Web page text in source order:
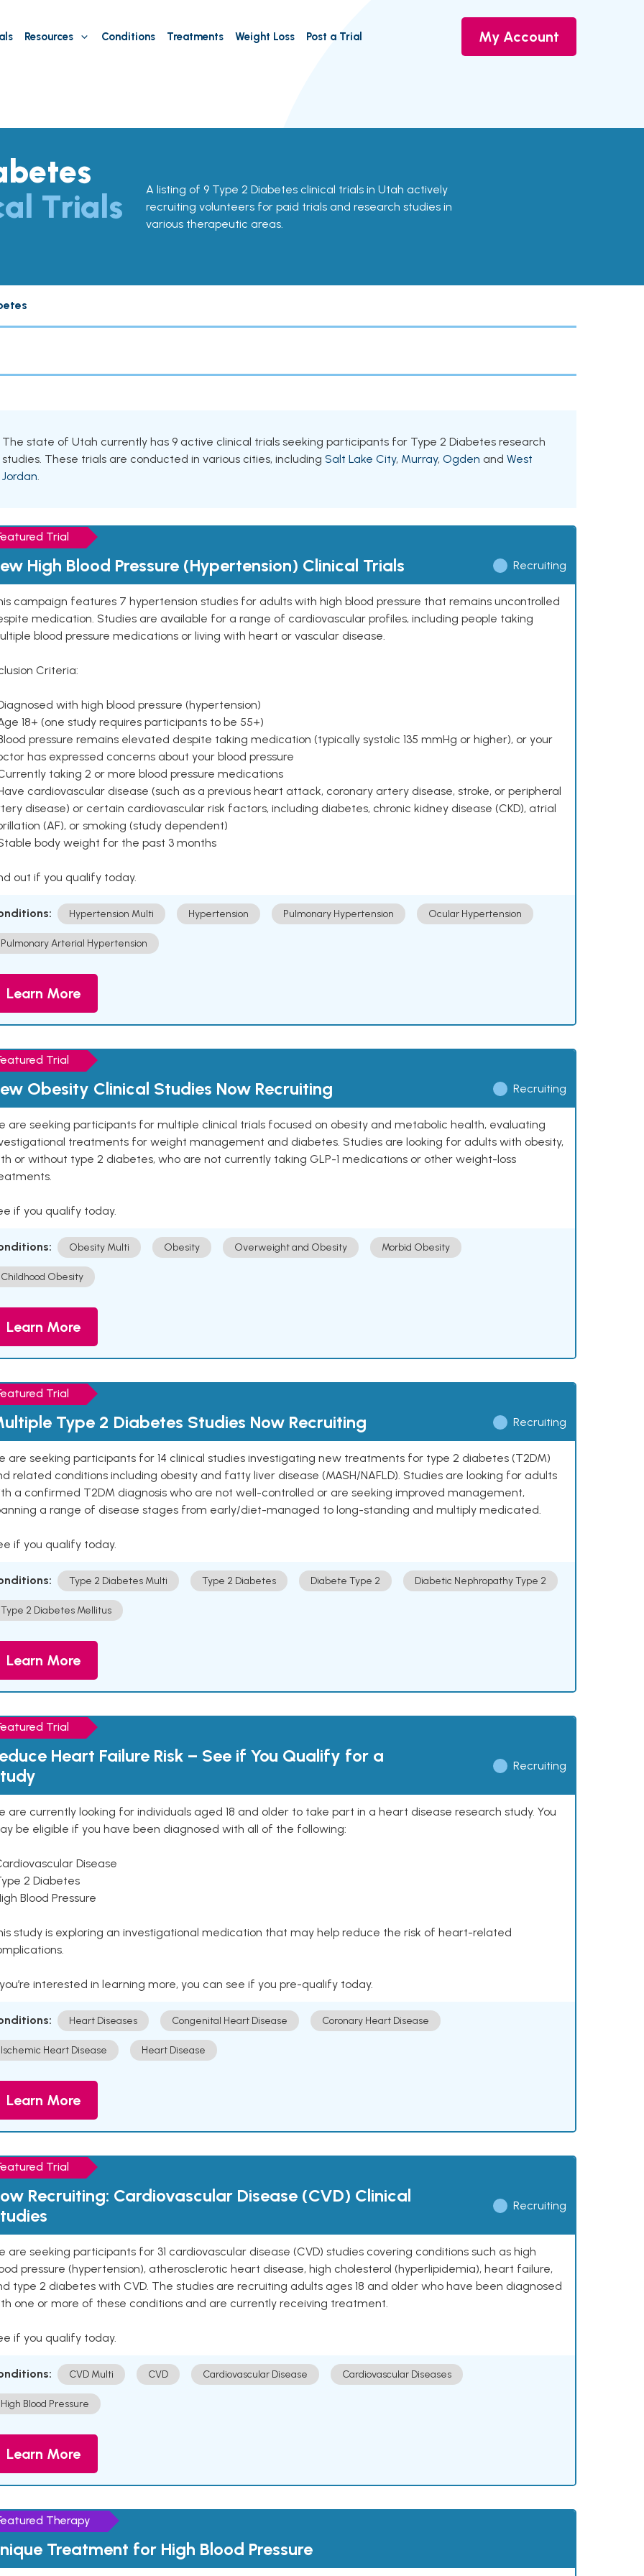
Resources Conditions Treatments Weight Loss Post a Trial My Account
Trials
A listing of 9 Type 2 Diabetes clinical trials in Utah actively
recruiting volunteers for paid trials and research studies in
various therapeutic areas.
The state of Utah currently has 9 active clinical trials seeking participants for Type 2 Diabetes research
studies. These trials are conducted in various cities, including Salt Lake City, Murray, Ogden and West
Jordan.
Trial
High Blood Pressure (Hypertension) Clinical Trials Recruiting
campaign features 7 hypertension studies for adults with high blood pressure that remains uncontrolled
medication. Studies are available for a range of cardiovascular profiles, including people taking
blood pressure medications or living with heart or vascular disease.
Criteria:
with high blood pressure (hypertension)
18+ (one study requires participants to be 55+)
pressure remains elevated despite taking medication (typically systolic 135 mmHg or higher), or your
has expressed concerns about your blood pressure
taking 2 or more blood pressure medications
cardiovascular disease (such as a previous heart attack, coronary artery disease, stroke, or peripheral
disease) or certain cardiovascular risk factors, including diabetes, chronic kidney disease (CKD), atrial
(AF), or smoking (study dependent)
body weight for the past 3 months
out if you qualify today.
Hypertension Multi Hypertension Pulmonary Hypertension Ocular Hypertension
Pulmonary Arterial Hypertension
Learn More
Trial
Obesity Clinical Studies Now Recruiting Recruiting
are seeking participants for multiple clinical trials focused on obesity and metabolic health, evaluating
treatments for weight management and diabetes. Studies are looking for adults with obesity,
or without type 2 diabetes, who are not currently taking GLP-1 medications or other weight-loss
if you qualify today.
Obesity Multi Obesity Overweight and Obesity Morbid Obesity
Childhood Obesity
Learn More
Trial
Type 2 Diabetes Studies Now Recruiting Recruiting
are seeking participants for 14 clinical studies investigating new treatments for type 2 diabetes (T2DM)
related conditions including obesity and fatty liver disease (MASH/NAFLD). Studies are looking for adults
a confirmed T2DM diagnosis who are not well-controlled or are seeking improved management,
a range of disease stages from early/diet-managed to long-standing and multiply medicated.
if you qualify today.
Type 2 Diabetes Multi Type 2 Diabetes Diabete Type 2 Diabetic Nephropathy Type 2
Type 2 Diabetes Mellitus
Learn More
Trial
Heart Failure Risk – See if You Qualify for a
Recruiting
are currently looking for individuals aged 18 and older to take part in a heart disease research study. You
be eligible if you have been diagnosed with all of the following:
Disease
2 Diabetes
Blood Pressure
study is exploring an investigational medication that may help reduce the risk of heart-related
interested in learning more, you can see if you pre-qualify today.
Heart Diseases Congenital Heart Disease Coronary Heart Disease
Ischemic Heart Disease Heart Disease
Learn More
Trial
Recruiting: Cardiovascular Disease (CVD) Clinical
Recruiting
are seeking participants for 31 cardiovascular disease (CVD) studies covering conditions such as high
pressure (hypertension), atherosclerotic heart disease, high cholesterol (hyperlipidemia), heart failure,
type 2 diabetes with CVD. The studies are recruiting adults ages 18 and older who have been diagnosed
one or more of these conditions and are currently receiving treatment.
if you qualify today.
CVD Multi CVD Cardiovascular Disease Cardiovascular Diseases
High Blood Pressure
Learn More
Therapy
Treatment for High Blood Pressure